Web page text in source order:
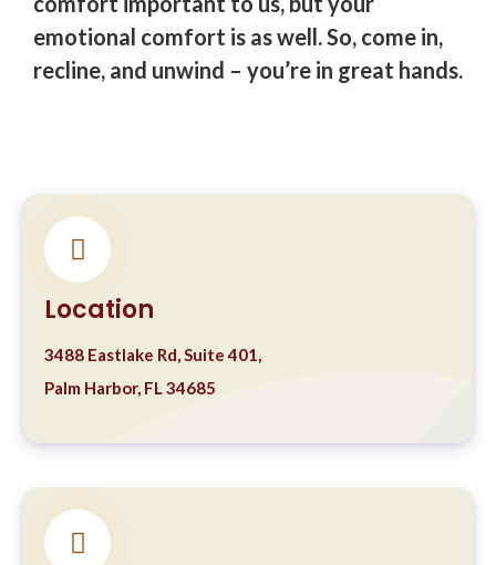
emotional comfort is as well. So, come in,
recline, and unwind – you’re in great hands.
Location
3488 Eastlake Rd, Suite 401,
Palm Harbor, FL 34685